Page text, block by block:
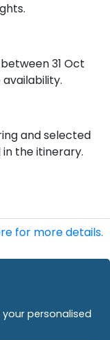
31 Oct
availability.
and selected
the itinerary.
for more details.
personalised